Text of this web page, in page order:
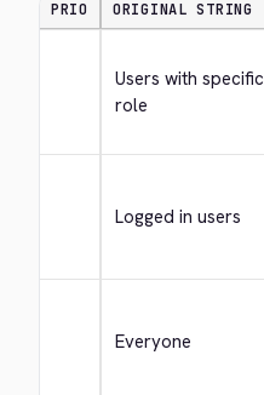
PRIO ORIGINAL STRING
Users with specific
role
Logged in users
Everyone